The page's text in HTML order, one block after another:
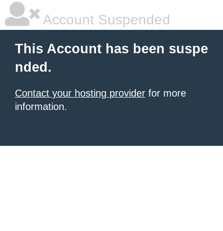
Account Suspended
This Account has been suspe
nded.
Contact your hosting provider for more
information.